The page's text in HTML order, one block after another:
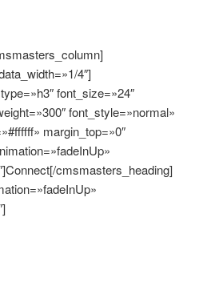
4″]
font_size=»24″
font_style=»normal»
margin_top=»0″
cmsmasters_heading]